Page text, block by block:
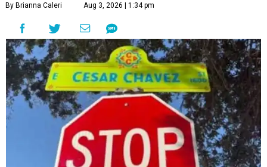
By Brianna Caleri Aug 3, 2026 | 1:34 pm